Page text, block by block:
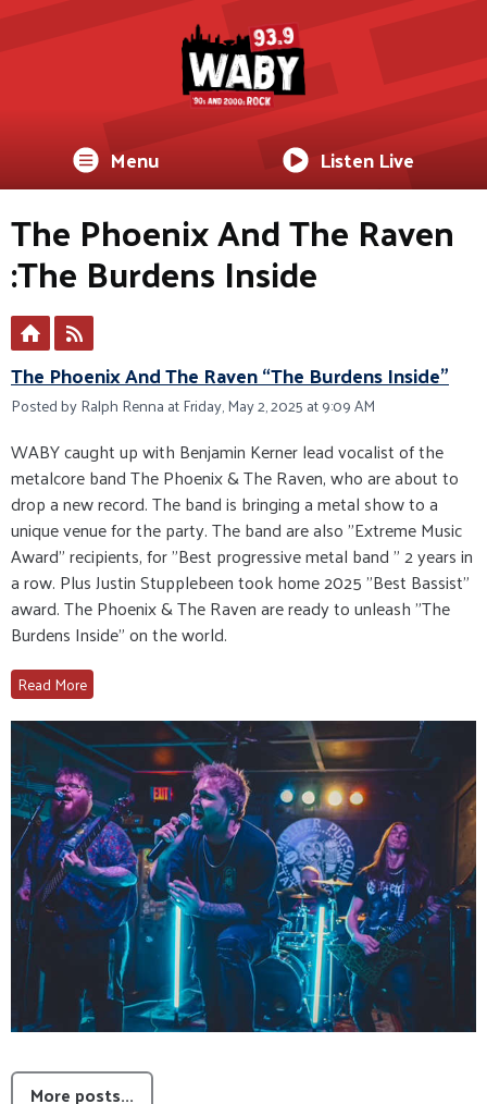
Menu Listen Live
The Phoenix And The Raven
:The Burdens Inside
The Phoenix And The Raven “The Burdens Inside”
Posted by Ralph Renna at Friday, May 2, 2025 at 9:09 AM
WABY caught up with Benjamin Kerner lead vocalist of the
metalcore band The Phoenix & The Raven, who are about to
drop a new record. The band is bringing a metal show to a
unique venue for the party. The band are also "Extreme Music
Award" recipients, for "Best progressive metal band " 2 years in
a row. Plus Justin Stupplebeen took home 2025 "Best Bassist"
award. The Phoenix & The Raven are ready to unleash "The
Burdens Inside" on the world.
Read More
More posts...